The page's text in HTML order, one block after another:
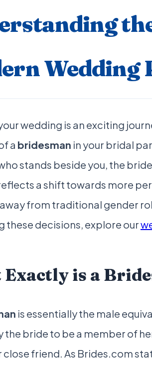
Wedding
wedding is an exciting
a bridesman in your bridal
stands beside you, the
a shift towards more
from traditional gender
these decisions, explore our
is a
is essentially the male
the bride to be a member of
close friend. As Brides.com